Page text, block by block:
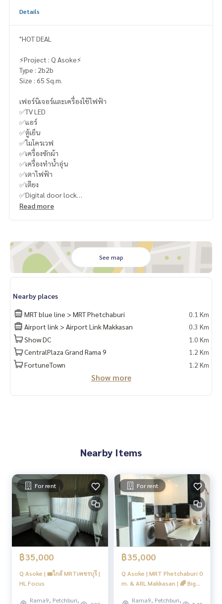
Details
"HOT DEAL
⚡️Project : Q Asoke⚡️
Type : 2b2b
Size : 65 Sq.m.
เฟอร์นิเจอร์และเครื่องใช้ไฟฟ้า
✅TV LED
✅แอร์
✅ตู้เย็น
✅ไมโครเวฟ
✅เครื่องซักผ้า
✅เครื่องทำน้ำอุ่น
✅เตาไฟฟ้า
✅เตียง
✅Digital door lock
You can inbox or dm to ask more information, It’s my pleas
ure to give.
Tel :
093-943-4388
What App+6693-943-4388
-
#Bamboo"
Read more
See map
Nearby places
MRT blue line > MRT Phetchaburi
0.1 Km
Airport link > Airport Link Makkasan
0.3 Km
Show DC
1.0 Km
CentralPlaza Grand Rama 9
1.2 Km
FortuneTown
1.2 Km
Show more
Nearby Items
For rent
฿35,000
Q Asoke | 🚝ใกล้ MRTเพชรบุรี |
HL Focus
Rama9, Petchburi,
For rent
฿35,000
Q Asoke | MRT Phetchaburi 0
m. & ARL Makkasan | 🌈 Big
Rama9, Petchburi,